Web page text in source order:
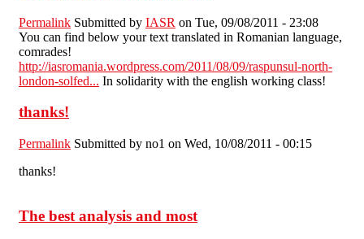
Permalink Submitted by IASR on Tue, 09/08/2011 - 23:08
You can find below your text translated in Romanian language,
comrades!
http://iasromania.wordpress.com/2011/08/09/raspunsul-north-
london-solfed... In solidarity with the english working class!
thanks!
Permalink Submitted by no1 on Wed, 10/08/2011 - 00:15
thanks!
The best analysis and most